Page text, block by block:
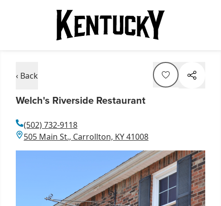
‹ Back
Welch's Riverside Restaurant
(502) 732-9118
505 Main St., Carrollton, KY 41008